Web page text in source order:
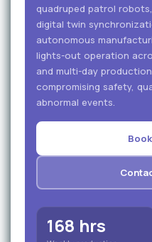
quadruped patrol
digital twin
autonomous
lights-out operation
and multi-day
compromising safety,
abnormal events.
168 hrs